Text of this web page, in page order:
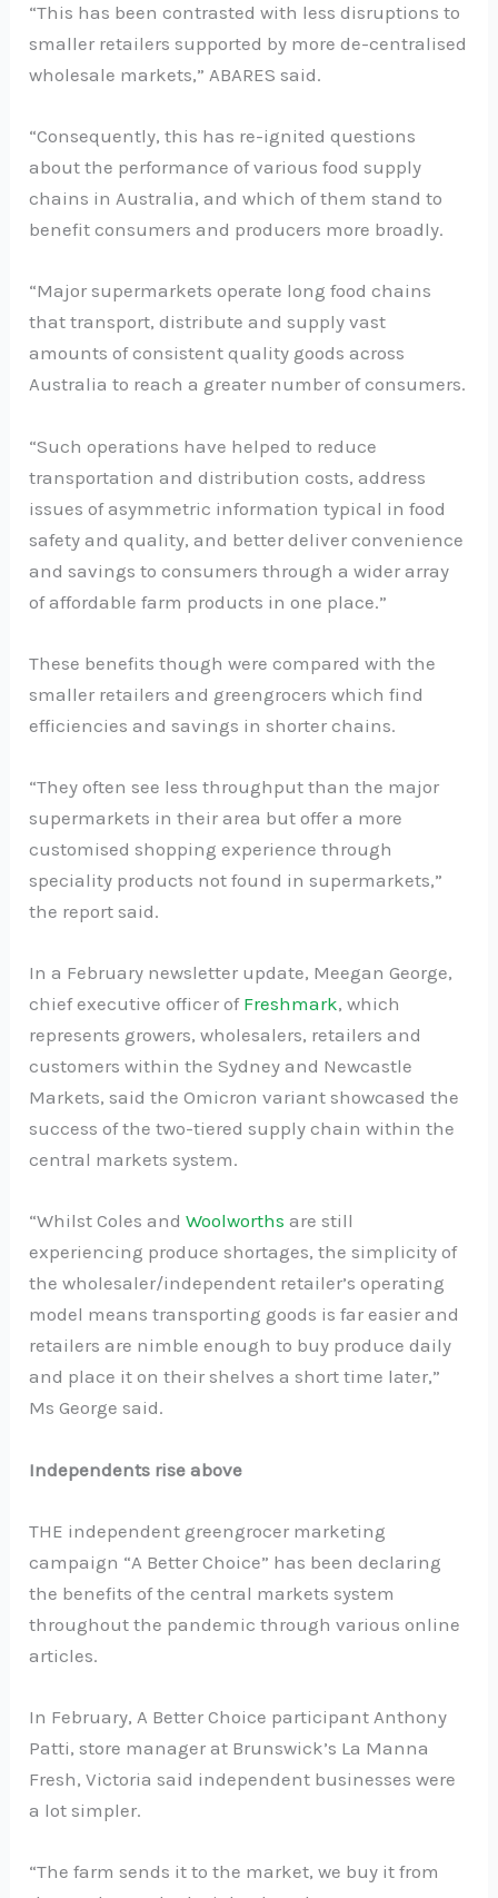
“This has been contrasted with less disruptions to
smaller retailers supported by more de-centralised
wholesale markets,” ABARES said.
“Consequently, this has re-ignited questions
about the performance of various food supply
chains in Australia, and which of them stand to
benefit consumers and producers more broadly.
“Major supermarkets operate long food chains
that transport, distribute and supply vast
amounts of consistent quality goods across
Australia to reach a greater number of consumers.
“Such operations have helped to reduce
transportation and distribution costs, address
issues of asymmetric information typical in food
safety and quality, and better deliver convenience
and savings to consumers through a wider array
of affordable farm products in one place.”
These benefits though were compared with the
smaller retailers and greengrocers which find
efficiencies and savings in shorter chains.
“They often see less throughput than the major
supermarkets in their area but offer a more
customised shopping experience through
speciality products not found in supermarkets,”
the report said.
In a February newsletter update, Meegan George,
chief executive officer of Freshmark, which
represents growers, wholesalers, retailers and
customers within the Sydney and Newcastle
Markets, said the Omicron variant showcased the
success of the two-tiered supply chain within the
central markets system.
“Whilst Coles andWoolworths are still
experiencing produce shortages, the simplicity of
the wholesaler/independent retailer’s operating
model means transporting goods is far easier and
retailers are nimble enough to buy produce daily
and place it on their shelves a short time later,”
Ms George said.
Independents rise above
THE independent greengrocer marketing
campaign “A Better Choice” has been declaring
the benefits of the central markets system
throughout the pandemic through various online
articles.
In February, A Better Choice participant Anthony
Patti, store manager at Brunswick’s La Manna
Fresh, Victoria said independent businesses were
a lot simpler.
“The farm sends it to the market, we buy it from